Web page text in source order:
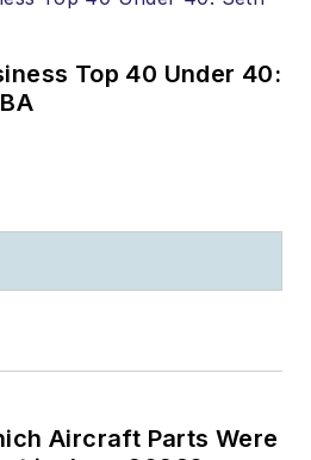
Top 40 Under 40:
Aircraft Parts Were